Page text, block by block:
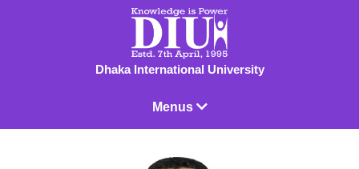
Dhaka International University
Menus